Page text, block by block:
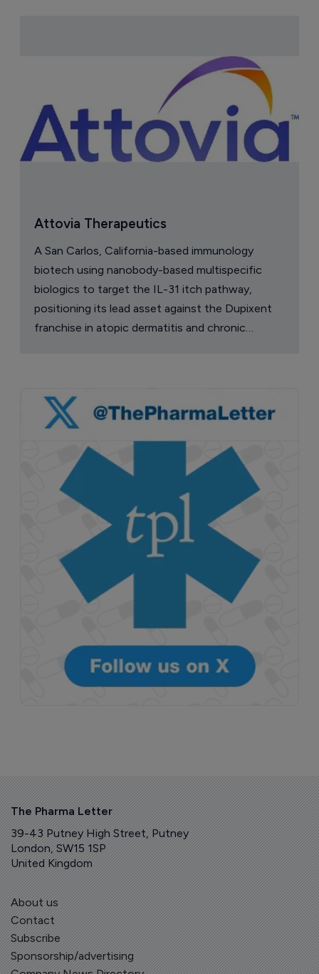
Attovia Therapeutics
A San Carlos, California-based immunology
biotech using nanobody-based multispecific
biologics to target the IL-31 itch pathway,
positioning its lead asset against the Dupixent
franchise in atopic dermatitis and chronic
The Pharma Letter
39-43 Putney High Street, Putney
London, SW15 1SP
United Kingdom
About us
Contact
Subscribe
Sponsorship/advertising